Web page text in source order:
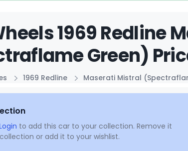
1969 Redline
Green)
1969 Redline Maserati Mistral
to add this car to your collection. Remove it
or add it to your wishlist.